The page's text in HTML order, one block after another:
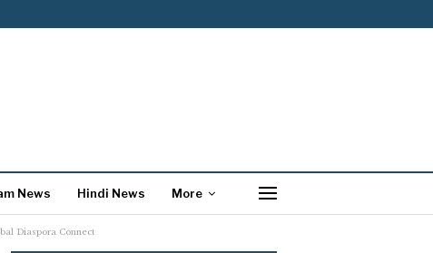
News Hindi News More
Diaspora Connect